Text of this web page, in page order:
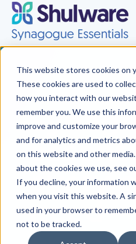
This website stores cookies on
These cookies are used to
how you interact with our
remember you. We use this
improve and customize your
and for analytics and metrics
on this website and other
about the cookies we use, see
If you decline, your information
when you visit this website. A
used in your browser to
not to be tracked.
every
need—